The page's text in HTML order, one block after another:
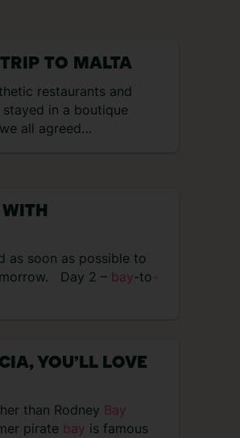
TO MALTA
restaurants and
in a boutique
all agreed…
soon as possible to
Day 2 – bay-to-
YOU’LL LOVE
than Rodney Bay
pirate bay is famous